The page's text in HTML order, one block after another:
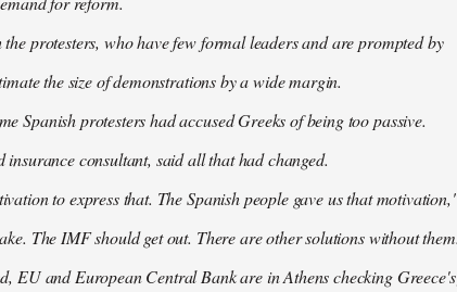
protesters, who have few formal leaders and are prompted by
the size of demonstrations by a wide margin.
Spanish protesters had accused Greeks of being too passive.
consultant, said all that had changed.
to express that. The Spanish people gave us that
The IMF should get out. There are other solutions without
EU and European Central Bank are in Athens checking